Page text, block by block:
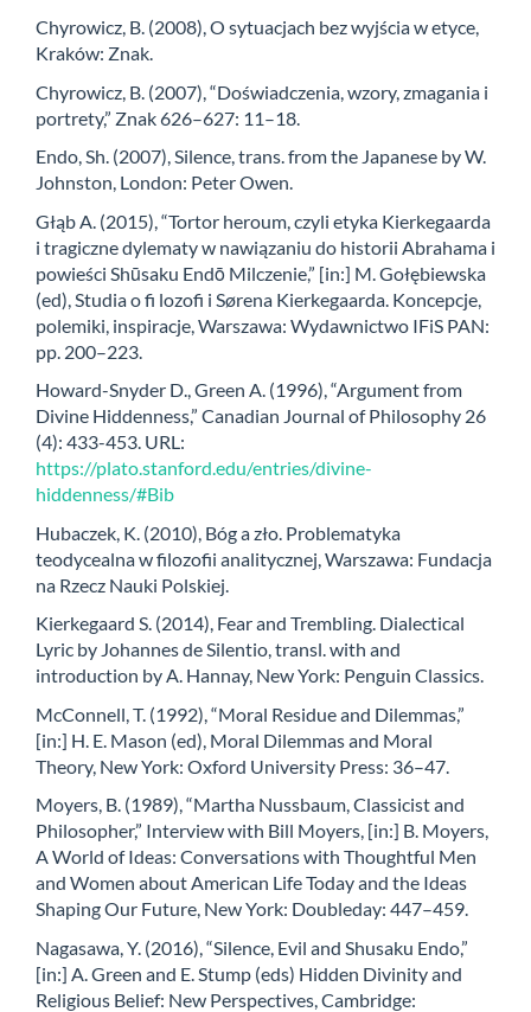
Chyrowicz, B. (2008), O sytuacjach bez wyjścia w etyce,
Kraków: Znak.
Chyrowicz, B. (2007), “Doświadczenia, wzory, zmagania i
portrety,” Znak 626–627: 11–18.
Endo, Sh. (2007), Silence, trans. from the Japanese by W.
Johnston, London: Peter Owen.
Głąb A. (2015), “Tortor heroum, czyli etyka Kierkegaarda
i tragiczne dylematy w nawiązaniu do historii Abrahama i
powieści Shūsaku Endō Milczenie,” [in:] M. Gołębiewska
(ed), Studia o fi lozofi i Sørena Kierkegaarda. Koncepcje,
polemiki, inspiracje, Warszawa: Wydawnictwo IFiS PAN:
pp. 200–223.
Howard-Snyder D., Green A. (1996), “Argument from
Divine Hiddenness,” Canadian Journal of Philosophy 26
(4): 433-453. URL:
https://plato.stanford.edu/entries/divine-
hiddenness/#Bib
Hubaczek, K. (2010), Bóg a zło. Problematyka
teodycealna w filozofii analitycznej, Warszawa: Fundacja
na Rzecz Nauki Polskiej.
Kierkegaard S. (2014), Fear and Trembling. Dialectical
Lyric by Johannes de Silentio, transl. with and
introduction by A. Hannay, New York: Penguin Classics.
McConnell, T. (1992), “Moral Residue and Dilemmas,”
[in:] H. E. Mason (ed), Moral Dilemmas and Moral
Theory, New York: Oxford University Press: 36–47.
Moyers, B. (1989), “Martha Nussbaum, Classicist and
Philosopher,” Interview with Bill Moyers, [in:] B. Moyers,
A World of Ideas: Conversations with Thoughtful Men
and Women about American Life Today and the Ideas
Shaping Our Future, New York: Doubleday: 447–459.
Nagasawa, Y. (2016), “Silence, Evil and Shusaku Endo,”
[in:] A. Green and E. Stump (eds) Hidden Divinity and
Religious Belief: New Perspectives, Cambridge: